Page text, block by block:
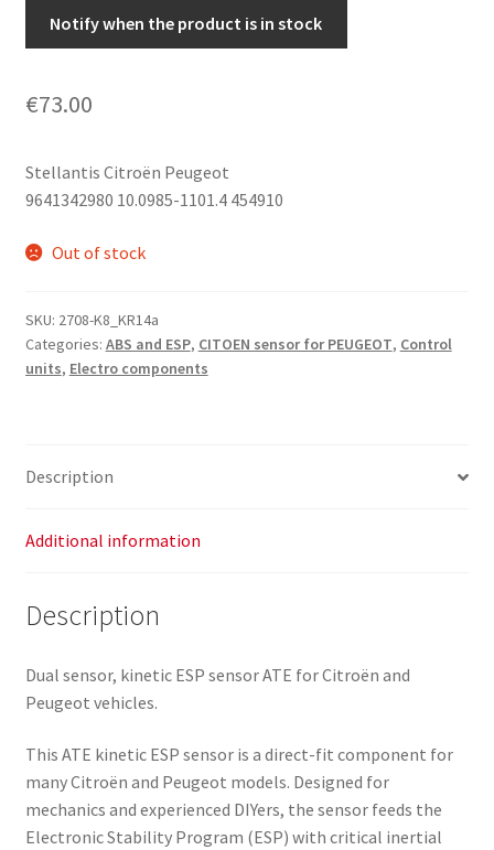
Notify when the product is in stock
€73.00
Stellantis Citroën Peugeot
9641342980 10.0985-1101.4 454910
Out of stock
SKU: 2708-K8_KR14a
Categories: ABS and ESP, CITOEN sensor for PEUGEOT, Control
units, Electro components
Description
Additional information
Description
Dual sensor, kinetic ESP sensor ATE for Citroën and
Peugeot vehicles.
This ATE kinetic ESP sensor is a direct-fit component for
many Citroën and Peugeot models. Designed for
mechanics and experienced DIYers, the sensor feeds the
Electronic Stability Program (ESP) with critical inertial